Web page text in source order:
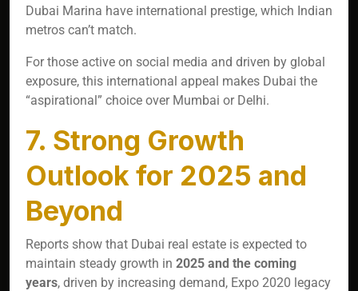
Dubai Marina have international prestige, which Indian
metros can’t match.
For those active on social media and driven by global
exposure, this international appeal makes Dubai the
“aspirational” choice over Mumbai or Delhi.
7. Strong Growth
Outlook for 2025 and
Beyond
Reports show that Dubai real estate is expected to
maintain steady growth in 2025 and the coming
years, driven by increasing demand, Expo 2020 legacy